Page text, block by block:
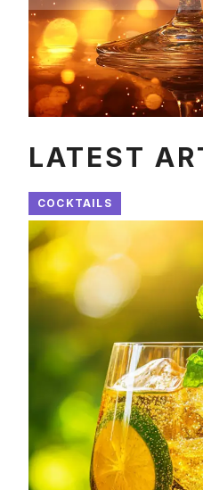
LATEST
COCKTAILS